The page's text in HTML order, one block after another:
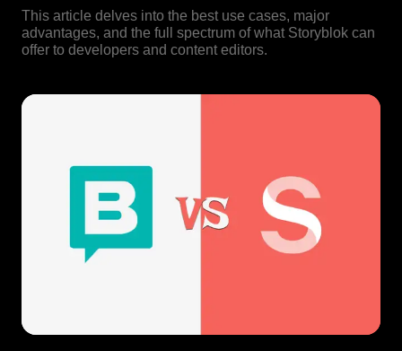
This article delves into the best use cases, major
advantages, and the full spectrum of what Storyblok can
offer to developers and content editors.